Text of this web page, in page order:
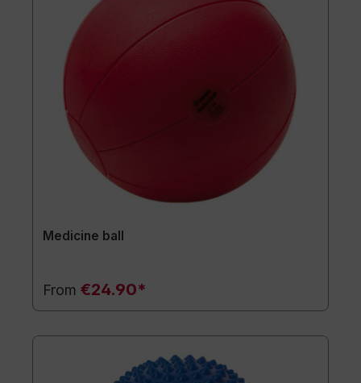
Medicine ball
From €24.90*